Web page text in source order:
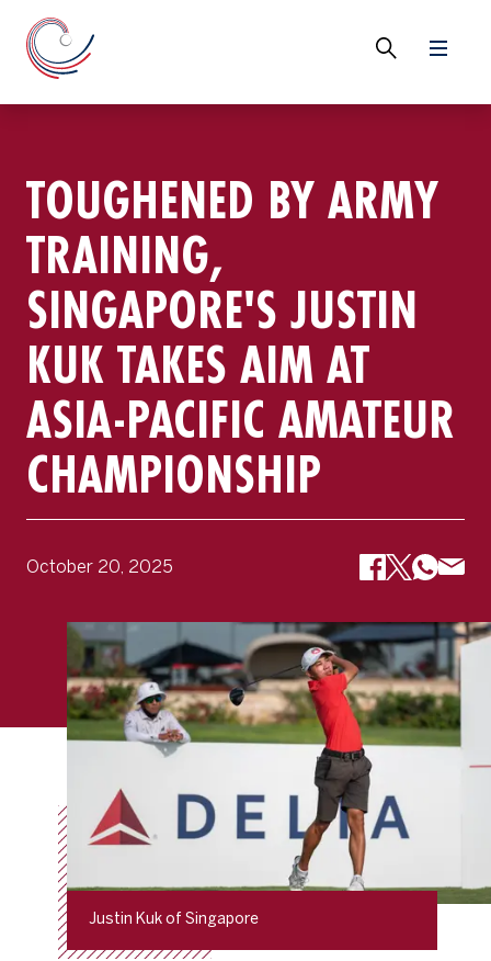
TOUGHENED BY ARMY
TRAINING,
SINGAPORE'S JUSTIN
KUK TAKES AIM AT
ASIA-PACIFIC AMATEUR
CHAMPIONSHIP
October 20, 2025
Justin Kuk of Singapore